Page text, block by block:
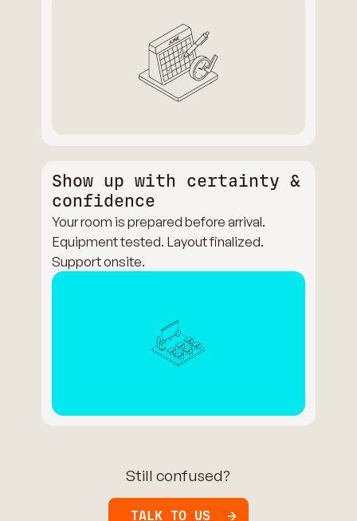
Show up with certainty &
confidence
Your room is prepared before arrival.
Equipment tested. Layout finalized.
Support onsite.
Still confused?
TALK TO US